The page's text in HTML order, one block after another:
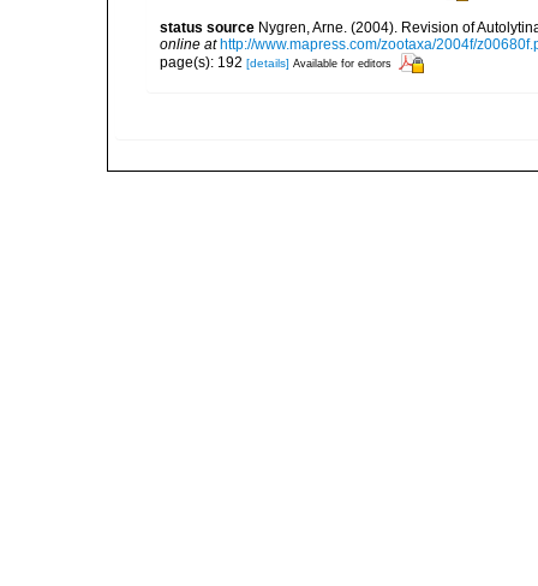
status source Nygren, Arne. (2004). Revision of
online at http://www.mapress.com/zootaxa/2004f/
page(s): 192 [details] Available for editors